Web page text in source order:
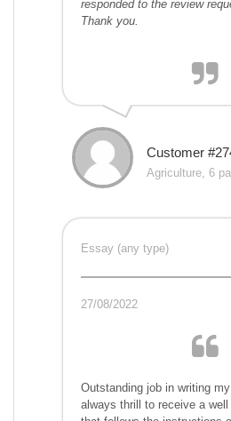
responded to the review
Thank you.
Customer
Agriculture, 6
Essay (any type)
27/08/2022
Outstanding job in writing
always thrill to receive a well